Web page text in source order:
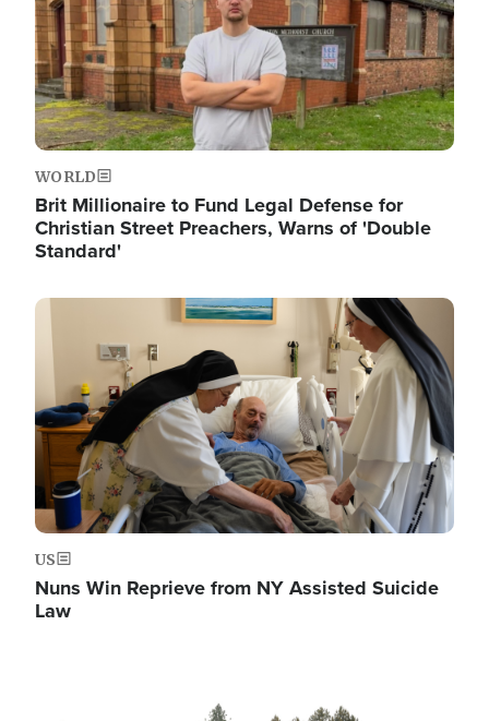
WORLD
Brit Millionaire to Fund Legal Defense for
Christian Street Preachers, Warns of 'Double
Standard'
Image
US
Nuns Win Reprieve from NY Assisted Suicide
Law